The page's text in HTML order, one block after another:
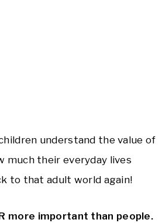
understand the value of
much their everyday lives
to that adult world again!
more important than people.